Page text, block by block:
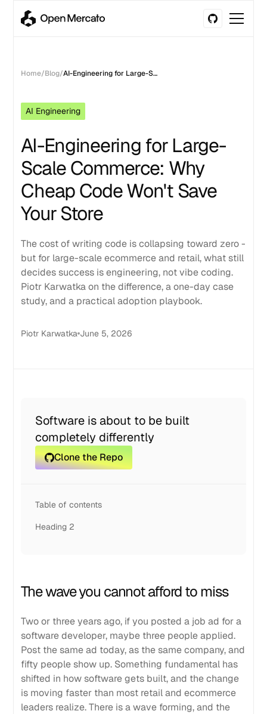
Home/Blog/ AI-Engineering for Large-Scale Commerce: Why Cheap Code Won't Save Your Store
AI Engineering
AI-Engineering for Large-
Scale Commerce: Why
Cheap Code Won't Save
Your Store
The cost of writing code is collapsing toward zero -
but for large-scale ecommerce and retail, what still
decides success is engineering, not vibe coding.
Piotr Karwatka on the difference, a one-day case
study, and a practical adoption playbook.
Piotr Karwatka June 5, 2026
Software is about to be built
completely differently
Clone the Repo
Table of contents
Heading 2
The wave you cannot afford to miss
Two or three years ago, if you posted a job ad for a
software developer, maybe three people applied.
Post the same ad today, as the same company, and
fifty people show up. Something fundamental has
shifted in how software gets built, and the change
is moving faster than most retail and ecommerce
leaders realize. There is a wave forming, and the